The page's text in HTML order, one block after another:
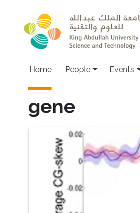
Main navigation
Home People Events
gene